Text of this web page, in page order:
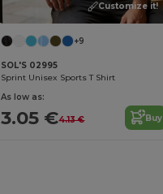
Customize it!
+9
SOL'S 02995
Sprint Unisex Sports T Shirt
As low as:
3.05 €4.13 € Buy